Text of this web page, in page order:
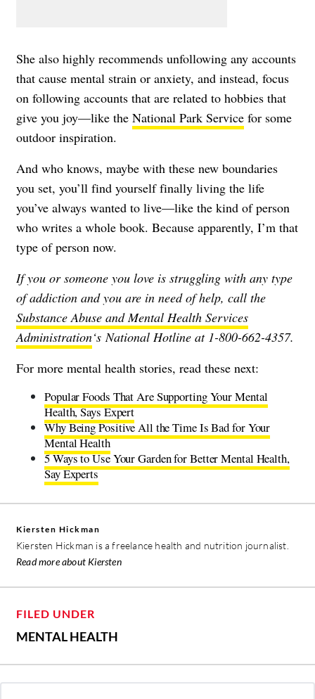
She also highly recommends unfollowing any accounts
that cause mental strain or anxiety, and instead, focus
on following accounts that are related to hobbies that
give you joy—like the National Park Service for some
outdoor inspiration.
And who knows, maybe with these new boundaries
you set, you’ll find yourself finally living the life
you’ve always wanted to live—like the kind of person
who writes a whole book. Because apparently, I’m that
type of person now.
If you or someone you love is struggling with any type
of addiction and you are in need of help, call the
Substance Abuse and Mental Health Services
Administration‘s National Hotline at 1-800-662-4357.
For more mental health stories, read these next:
Popular Foods That Are Supporting Your Mental
Health, Says Expert
Why Being Positive All the Time Is Bad for Your
Mental Health
5 Ways to Use Your Garden for Better Mental Health,
Say Experts
Kiersten Hickman
Kiersten Hickman is a freelance health and nutrition journalist.
Read more about Kiersten
FILED UNDER
MENTAL HEALTH